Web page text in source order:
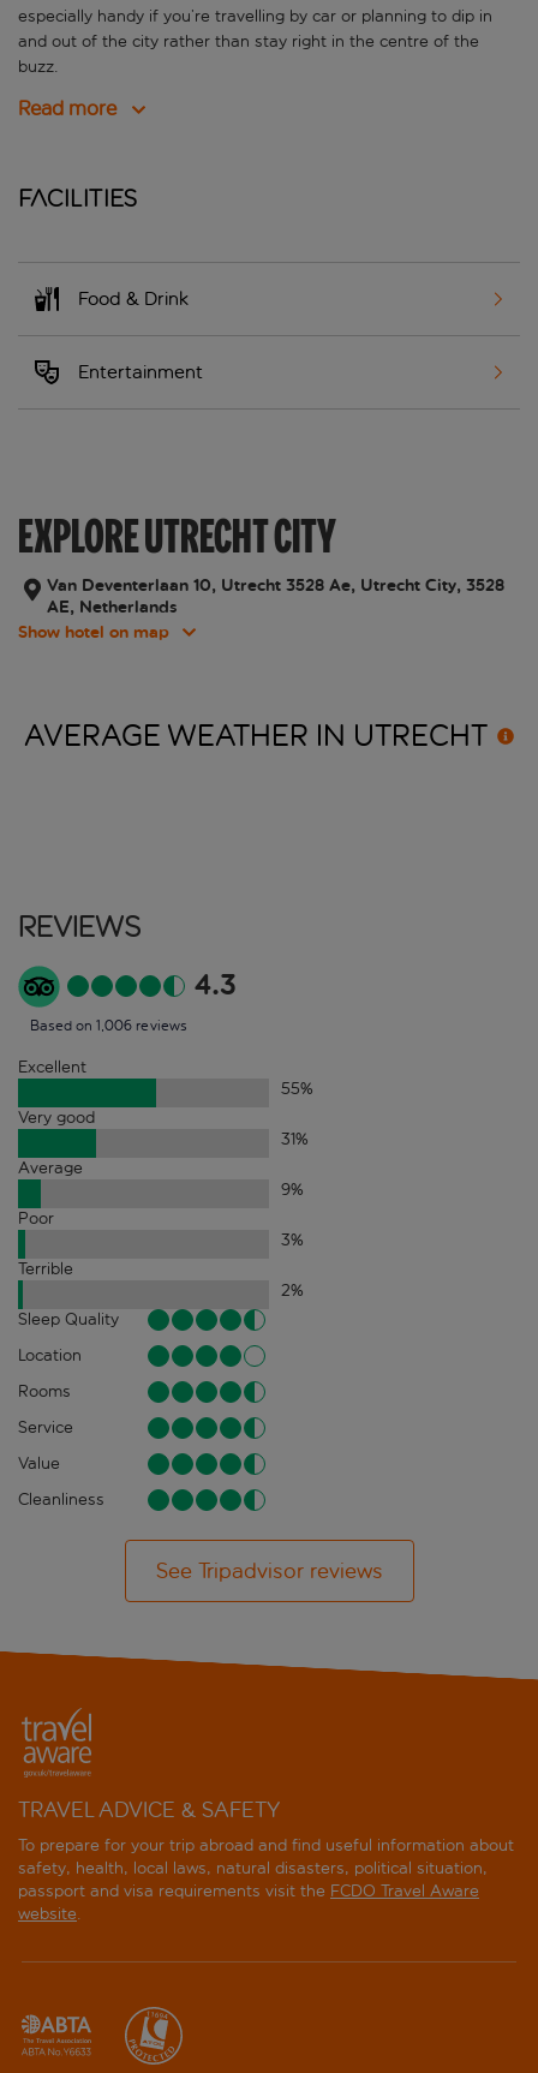
especially handy if you’re travelling by car or planning to dip in
and out of the city rather than stay right in the centre of the
buzz.
Read more
Facilities
Food & Drink
Entertainment
EXPLORE UTRECHT CITY
Van Deventerlaan 10, Utrecht 3528 Ae, Utrecht City, 3528
AE, Netherlands
Show hotel on map
AVERAGE WEATHER IN UTRECHT
Reviews
4.3
Based on 1,006 reviews
Excellent
55%
Very good
31%
Average
9%
Poor
3%
Terrible
2%
Sleep Quality
Location
Rooms
Service
Value
Cleanliness
See Tripadvisor reviews
TRAVEL ADVICE & SAFETY
To prepare for your trip abroad and find useful information about
safety, health, local laws, natural disasters, political situation,
passport and visa requirements visit the FCDO Travel Aware
website.